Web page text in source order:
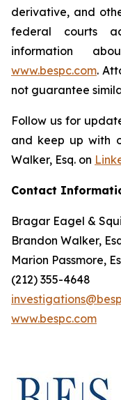
derivative, and
federal courts
information
www.bespc.com.
not guarantee
Follow us for
and keep up with
Walker, Esq. on
Contact
Bragar Eagel &
Brandon Walker,
Marion Passmore,
(212) 355-4648
www.bespc.com